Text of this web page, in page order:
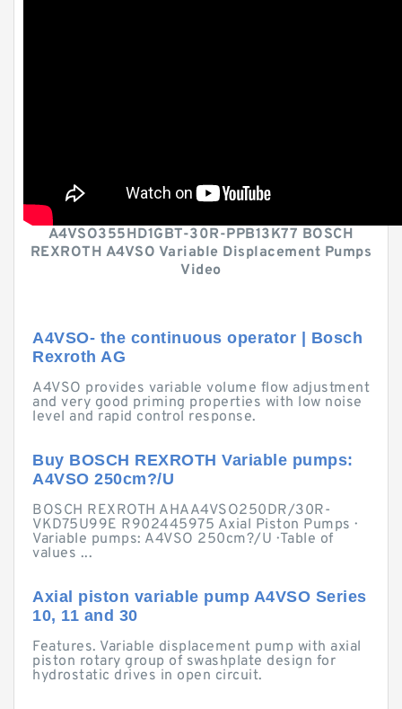
A4VSO355HD1GBT-30R-PPB13K77 BOSCH
REXROTH A4VSO Variable Displacement Pumps
Video
A4VSO- the continuous operator | Bosch
Rexroth AG
A4VSO provides variable volume flow adjustment
and very good priming properties with low noise
level and rapid control response.
Buy BOSCH REXROTH Variable pumps:
A4VSO 250cm?/U
BOSCH REXROTH AHAA4VSO250DR/30R-
VKD75U99E R902445975 Axial Piston Pumps ·
Variable pumps: A4VSO 250cm?/U · Table of
values ...
Axial piston variable pump A4VSO Series
10, 11 and 30
Features. Variable displacement pump with axial
piston rotary group of swashplate design for
hydrostatic drives in open circuit.